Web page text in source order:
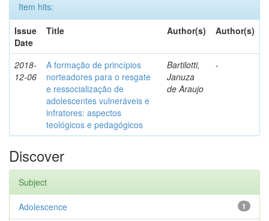
Item hits:
Issue
Date
Title Author(s) Author(s)
2018-
12-06
A formação de princípios
norteadores para o resgate
e ressocialização de
adolescentes vulneráveis e
infratores: aspectos
teológicos e pedagógicos
Bartilotti,
Januza
de Araujo
-
Discover
Subject
1
Adolescence